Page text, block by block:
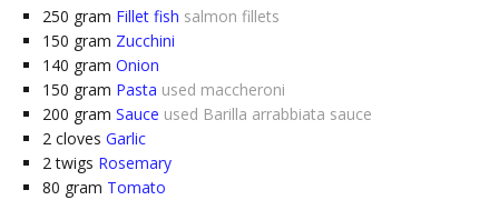
250 gram Fillet fish salmon fillets
150 gram Zucchini
140 gram Onion
150 gram Pasta used maccheroni
200 gram Sauce used Barilla arrabbiata sauce
2 cloves Garlic
2 twigs Rosemary
80 gram Tomato